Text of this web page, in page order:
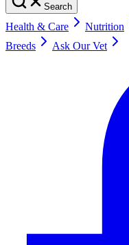
Search
Health & Care Nutrition
Breeds
Ask Our Vet